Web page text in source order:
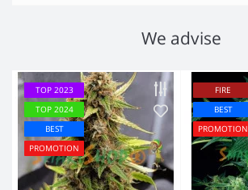
We advise
TOP 2023
TOP 2024
BEST
PROMOTION
FIRE
BEST
PROMOTION